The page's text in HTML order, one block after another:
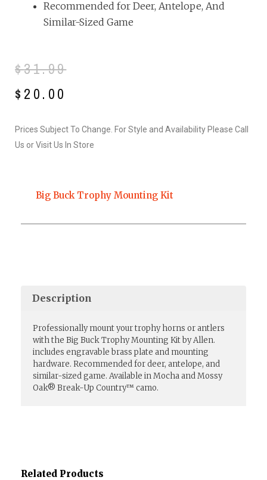
Recommended for Deer, Antelope, And
Similar-Sized Game
$31.99
Original
price
$31.99.
$ 20.00
Current
price
$20.00.
Prices Subject To Change. For Style and Availability Please Call
Us or Visit Us In Store
Big Buck Trophy Mounting Kit
Description
Professionally mount your trophy horns or antlers
with the Big Buck Trophy Mounting Kit by Allen.
includes engravable brass plate and mounting
hardware. Recommended for deer, antelope, and
similar-sized game. Available in Mocha and Mossy
Oak® Break-Up Country™ camo.
Related Products